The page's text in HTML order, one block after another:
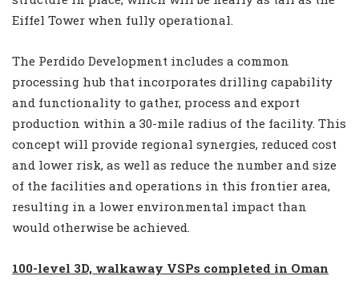
Eiffel Tower when fully operational.
The Perdido Development includes a common
processing hub that incorporates drilling capability
and functionality to gather, process and export
production within a 30-mile radius of the facility. This
concept will provide regional synergies, reduced cost
and lower risk, as well as reduce the number and size
of the facilities and operations in this frontier area,
resulting in a lower environmental impact than
would otherwise be achieved.
100-level 3D, walkaway VSPs completed in Oman